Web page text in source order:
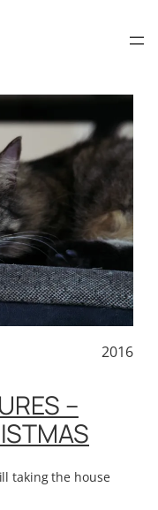
2016
–
taking the house